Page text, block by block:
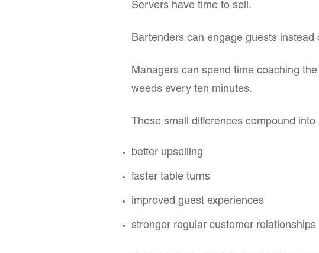
Servers have time to sell.
Bartenders can engage guests instead
Managers can spend time coaching
weeds every ten minutes.
These small differences compound
better upselling
faster table turns
improved guest experiences
stronger regular customer relationships